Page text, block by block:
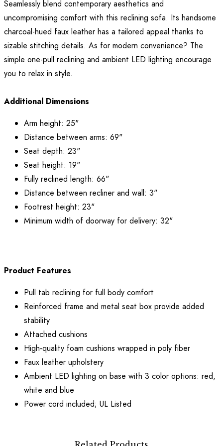
Seamlessly blend contemporary aesthetics and
uncompromising comfort with this reclining sofa. Its handsome
charcoal-hued faux leather has a tailored appeal thanks to
sizable stitching details. As for modern convenience? The
simple one-pull reclining and ambient LED lighting encourage
you to relax in style.
Additional Dimensions
Arm height: 25"
Distance between arms: 69"
Seat depth: 23"
Seat height: 19"
Fully reclined length: 66"
Distance between recliner and wall: 3"
Footrest height: 23"
Minimum width of doorway for delivery: 32"
Product Features
Pull tab reclining for full body comfort
Reinforced frame and metal seat box provide added
stability
Attached cushions
High-quality foam cushions wrapped in poly fiber
Faux leather upholstery
Ambient LED lighting on base with 3 color options: red,
white and blue
Power cord included; UL Listed